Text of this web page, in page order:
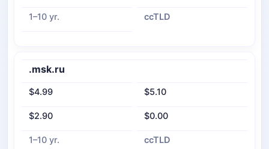
1–10 yr. ccTLD
.msk.ru
$4.99 $5.10
$2.90 $0.00
1–10 yr. ccTLD